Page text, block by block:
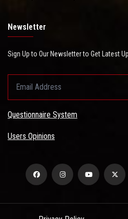
Newsletter
Sign Up to Our Newsletter to Get Latest
Questionnaire System
Users Opinions